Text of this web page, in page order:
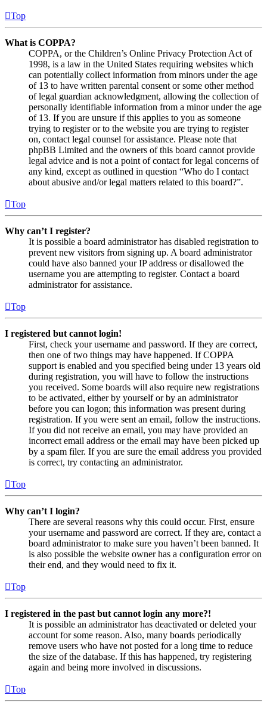
Top
What is COPPA?
COPPA, or the Children’s Online Privacy Protection Act of
1998, is a law in the United States requiring websites which
can potentially collect information from minors under the age
of 13 to have written parental consent or some other method
of legal guardian acknowledgment, allowing the collection of
personally identifiable information from a minor under the age
of 13. If you are unsure if this applies to you as someone
trying to register or to the website you are trying to register
on, contact legal counsel for assistance. Please note that
phpBB Limited and the owners of this board cannot provide
legal advice and is not a point of contact for legal concerns of
any kind, except as outlined in question “Who do I contact
about abusive and/or legal matters related to this board?”.
Top
Why can’t I register?
It is possible a board administrator has disabled registration to
prevent new visitors from signing up. A board administrator
could have also banned your IP address or disallowed the
username you are attempting to register. Contact a board
administrator for assistance.
Top
I registered but cannot login!
First, check your username and password. If they are correct,
then one of two things may have happened. If COPPA
support is enabled and you specified being under 13 years old
during registration, you will have to follow the instructions
you received. Some boards will also require new registrations
to be activated, either by yourself or by an administrator
before you can logon; this information was present during
registration. If you were sent an email, follow the instructions.
If you did not receive an email, you may have provided an
incorrect email address or the email may have been picked up
by a spam filer. If you are sure the email address you provided
is correct, try contacting an administrator.
Top
Why can’t I login?
There are several reasons why this could occur. First, ensure
your username and password are correct. If they are, contact a
board administrator to make sure you haven’t been banned. It
is also possible the website owner has a configuration error on
their end, and they would need to fix it.
Top
I registered in the past but cannot login any more?!
It is possible an administrator has deactivated or deleted your
account for some reason. Also, many boards periodically
remove users who have not posted for a long time to reduce
the size of the database. If this has happened, try registering
again and being more involved in discussions.
Top